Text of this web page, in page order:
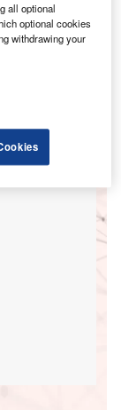
2014
all optional
optional cookies
withdrawing your